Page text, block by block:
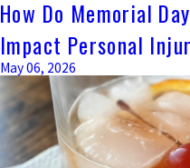
How Do Memorial
Impact Personal
May 06, 2026